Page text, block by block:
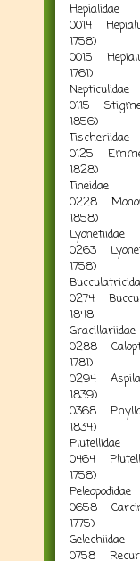
Hepialidae
0014
0015
Nepticulidae
0115
Tischeriidae
0125
Tineidae
0228
Lyonetiidae
0263
0274
Gracillariidae
0288
0294
0368
1834)
Plutellidae
0464
1758)
Peleopodidae
0658
Gelechiidae
0758